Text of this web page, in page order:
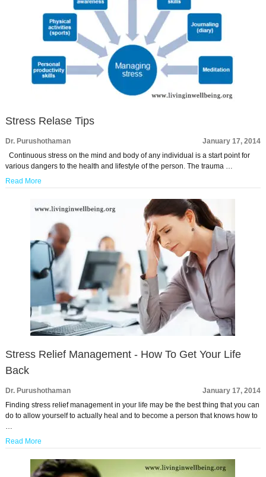
Stress Relase Tips
Dr. Purushothaman
January 17, 2014
Continuous stress on the mind and body of any individual is a start point for
various dangers to the health and lifestyle of the person. The trauma …
Read More
Stress Relief Management - How To Get Your Life
Back
Dr. Purushothaman
January 17, 2014
Finding stress relief management in your life may be the best thing that you can
do to allow yourself to actually heal and to become a person that knows how to
…
Read More